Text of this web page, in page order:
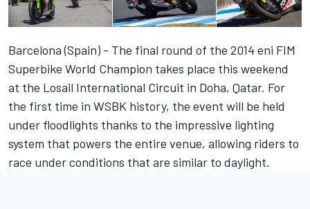
Barcelona (Spain) - The final round of the 2014 eni FIM
Superbike World Champion takes place this weekend
at the Losail International Circuit in Doha, Qatar. For
the first time in WSBK history, the event will be held
under floodlights thanks to the impressive lighting
system that powers the entire venue, allowing riders to
race under conditions that are similar to daylight.